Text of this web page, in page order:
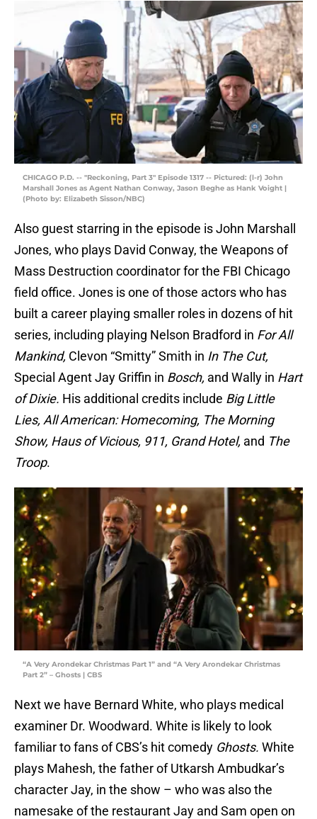
CHICAGO P.D. -- "Reckoning, Part 3" Episode 1317 -- Pictured: (l-r) John
Marshall Jones as Agent Nathan Conway, Jason Beghe as Hank Voight |
(Photo by: Elizabeth Sisson/NBC)
Also guest starring in the episode is John Marshall
Jones, who plays David Conway, the Weapons of
Mass Destruction coordinator for the FBI Chicago
field office. Jones is one of those actors who has
built a career playing smaller roles in dozens of hit
series, including playing Nelson Bradford in For All
Mankind, Clevon “Smitty” Smith in In The Cut,
Special Agent Jay Griffin in Bosch, and Wally in Hart
of Dixie. His additional credits include Big Little
Lies, All American: Homecoming, The Morning
Show, Haus of Vicious, 911, Grand Hotel, and The
Troop.
“A Very Arondekar Christmas Part 1” and “A Very Arondekar Christmas
Part 2” – Ghosts | CBS
Next we have Bernard White, who plays medical
examiner Dr. Woodward. White is likely to look
familiar to fans of CBS’s hit comedy Ghosts. White
plays Mahesh, the father of Utkarsh Ambudkar’s
character Jay, in the show – who was also the
namesake of the restaurant Jay and Sam open on